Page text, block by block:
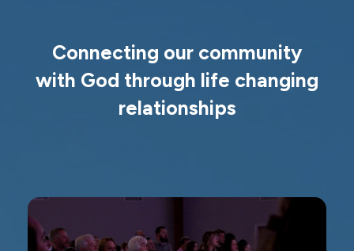
Connecting our community
with God through life changing
relationships